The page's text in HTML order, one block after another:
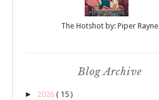
The Hotshot by: Piper Rayne
Blog Archive
► 2026 ( 15 )